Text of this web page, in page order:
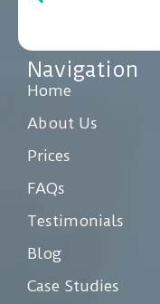
Navigation
Home
About Us
Prices
FAQs
Testimonials
Blog
Case Studies